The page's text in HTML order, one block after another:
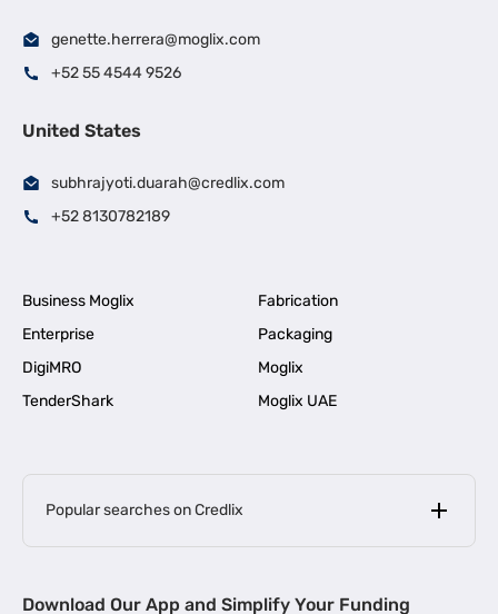
genette.herrera@moglix.com
+52 55 4544 9526
United States
subhrajyoti.duarah@credlix.com
+52 8130782189
Business Moglix
Fabrication
Enterprise
Packaging
DigiMRO
Moglix
TenderShark
Moglix UAE
Popular searches on Credlix
MSME Loan for Startups
|
Download Our App and Simplify Your Funding